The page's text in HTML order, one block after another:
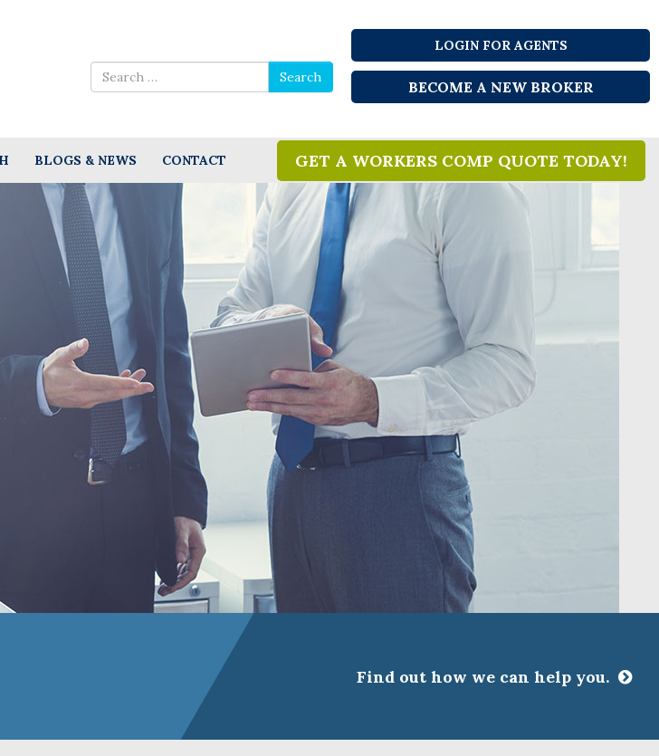
Search
for
Search
LOGIN FOR AGENTS
BECOME A NEW BROKER
BLOGS & NEWS CONTACT GET A WORKERS COMP QUOTE TODAY!
Find out how we can help you.